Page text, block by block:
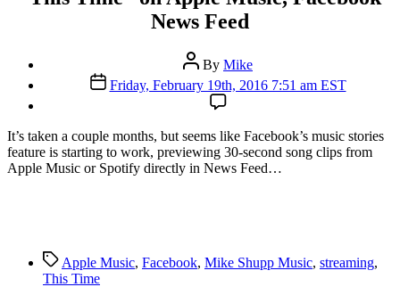
News Feed
Post
author
By Mike
Post
date
Friday, February 19th, 2016 7:51 am EST
It’s taken a couple months, but seems like Facebook’s music stories
feature is starting to work, previewing 30-second song clips from
Apple Music or Spotify directly in News Feed…
TagsApple Music, Facebook, Mike Shupp Music, streaming,
This Time